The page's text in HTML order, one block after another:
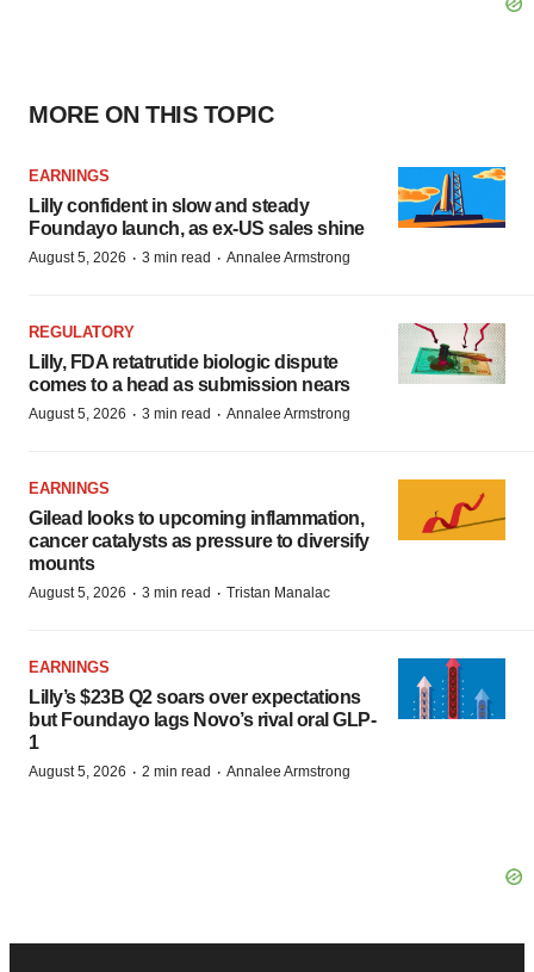
MORE ON THIS TOPIC
EARNINGS
Lilly confident in slow and steady
Foundayo launch, as ex-US sales shine
August 5, 2026 · 3 min read · Annalee Armstrong
REGULATORY
Lilly, FDA retatrutide biologic dispute
comes to a head as submission nears
August 5, 2026 · 3 min read · Annalee Armstrong
EARNINGS
Gilead looks to upcoming inflammation,
cancer catalysts as pressure to diversify
mounts
August 5, 2026 · 3 min read · Tristan Manalac
EARNINGS
Lilly’s $23B Q2 soars over expectations
but Foundayo lags Novo’s rival oral GLP-
1
August 5, 2026 · 2 min read · Annalee Armstrong